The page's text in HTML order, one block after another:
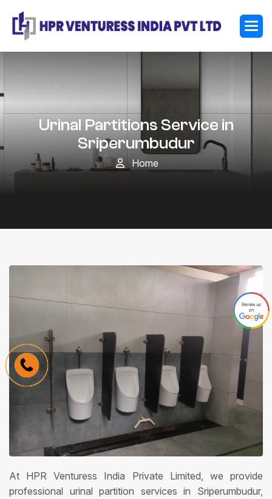
Urinal Partitions Service in
Sriperumbudur
Home
At HPR Venturess India Private Limited, we provide
professional urinal partition services in Sriperumbudur,